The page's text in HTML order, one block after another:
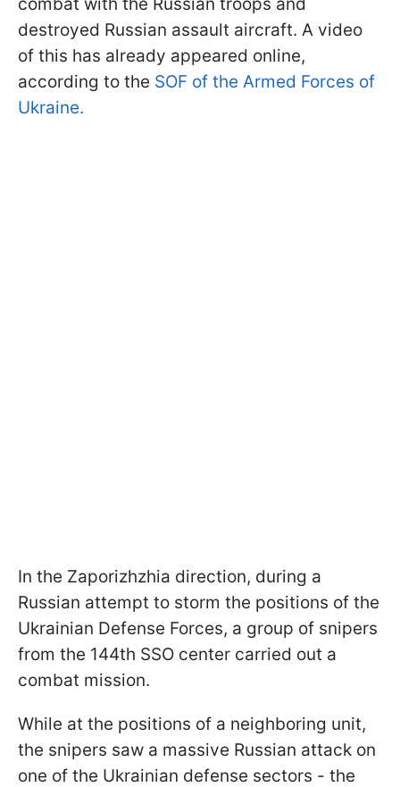
destroyed Russian assault aircraft. A video
of this has already appeared online,
according to the SOF of the Armed Forces of
Ukraine.
In the Zaporizhzhia direction, during a
Russian attempt to storm the positions of the
Ukrainian Defense Forces, a group of snipers
from the 144th SSO center carried out a
combat mission.
While at the positions of a neighboring unit,
the snipers saw a massive Russian attack on
one of the Ukrainian defense sectors - the